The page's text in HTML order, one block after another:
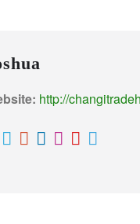
http://